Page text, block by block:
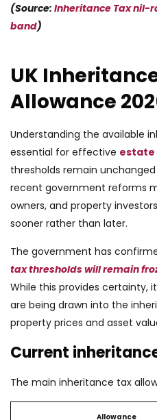
(Source: Inheritance Tax nil-
band)
UK
Allowance
Understanding the available
essential for effective estate
thresholds remain
recent government reforms
owners, and property
sooner rather than later.
The government has
tax thresholds will remain
While this provides certainty,
are being drawn into the
property prices and asset
Current
The main inheritance tax
Allowance